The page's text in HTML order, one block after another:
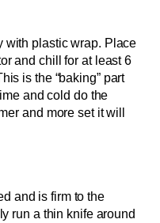
with plastic wrap. Place
and chill for at least 6
is the “baking” part
and cold do the
and more set it will
and is firm to the
run a thin knife around